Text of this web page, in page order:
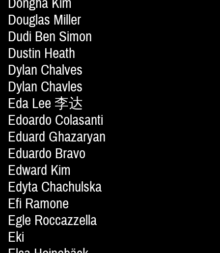
Douglas Miller
Dudi Ben Simon
Dustin Heath
Dylan Chalves
Dylan Chavles
Eda Lee 李达
Edoardo Colasanti
Eduard Ghazaryan
Eduardo Bravo
Edward Kim
Edyta Chachulska
Efi Ramone
Egle Roccazzella
Eki